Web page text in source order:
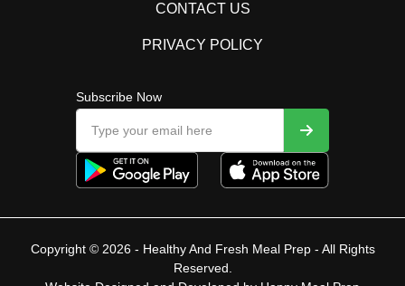
CONTACT US
PRIVACY POLICY
Subscribe Now
Copyright © 2026 - Healthy And Fresh Meal Prep - All Rights
Reserved.